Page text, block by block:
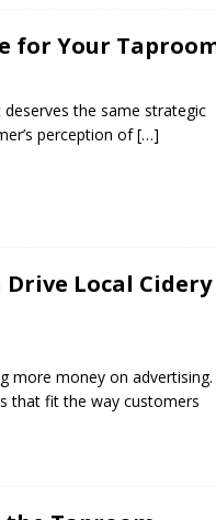
for Your
the same strategic
perception of[…]
Local Cidery
more money on advertising.
that fit the way customers